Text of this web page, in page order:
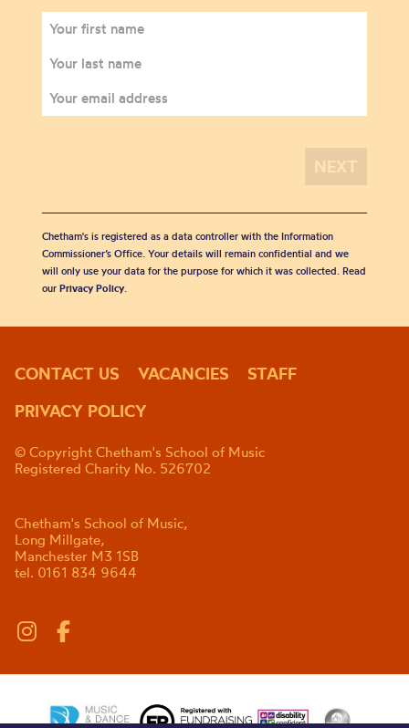
Chetham's is registered as a data controller with the Information
Commissioner’s Office. Your details will remain confidential and we
will only use your data for the purpose for which it was collected. Read
our Privacy Policy.
CONTACT US VACANCIES
STAFF
PRIVACY POLICY
© Copyright Chetham's School of Music
Registered Charity No. 526702
Chetham's School of Music,
Long Millgate,
Manchester M3 1SB
tel. 0161 834 9644